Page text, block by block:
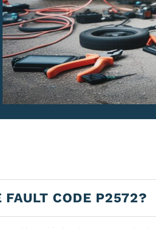
CODE P2572?